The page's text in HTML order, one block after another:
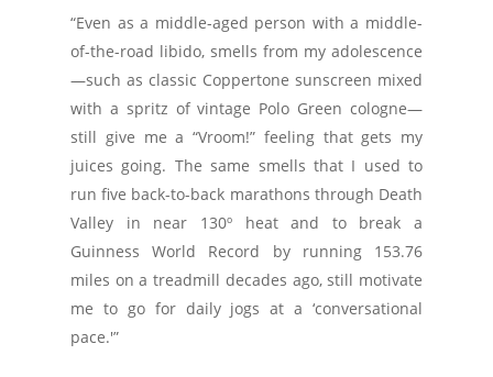
“Even as a middle-aged person with a middle-
of-the-road libido, smells from my adolescence
—such as classic Coppertone sunscreen mixed
with a spritz of vintage Polo Green cologne—
still give me a “Vroom!” feeling that gets my
juices going. The same smells that I used to
run five back-to-back marathons through Death
Valley in near 130º heat and to break a
Guinness World Record by running 153.76
miles on a treadmill decades ago, still motivate
me to go for daily jogs at a ‘conversational
pace.'”